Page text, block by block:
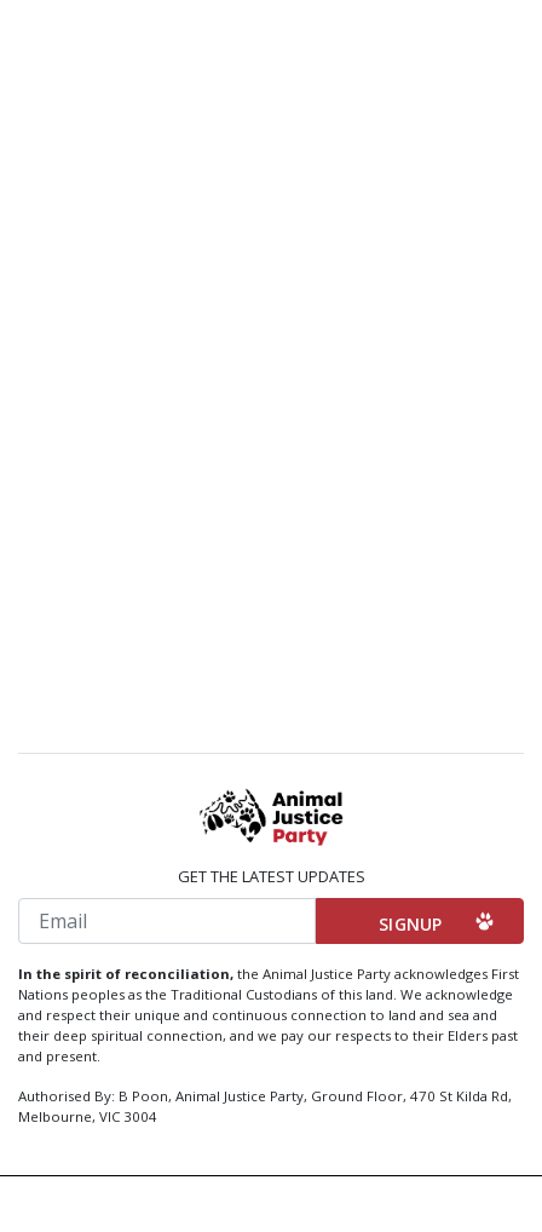
GET THE LATEST UPDATES
Email
In the spirit of reconciliation, the Animal Justice Party acknowledges First
Nations peoples as the Traditional Custodians of this land. We acknowledge
and respect their unique and continuous connection to land and sea and
their deep spiritual connection, and we pay our respects to their Elders past
and present.
Authorised By: B Poon, Animal Justice Party, Ground Floor, 470 St Kilda Rd,
Melbourne, VIC 3004